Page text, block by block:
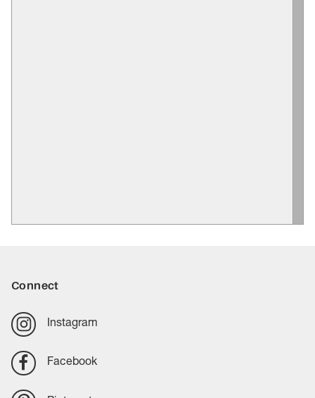
Connect
Instagram
Facebook